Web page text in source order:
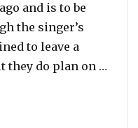
and is to be
the singer’s
to leave a
they do plan on …